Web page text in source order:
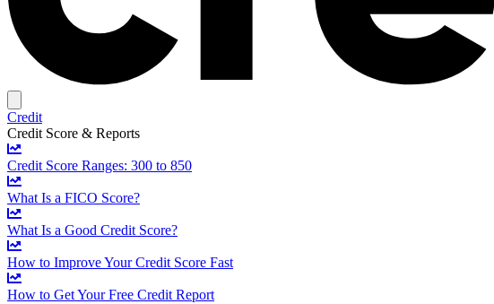
Credit
Credit Score & Reports
Credit Score Ranges: 300 to 850
What Is a FICO Score?
What Is a Good Credit Score?
How to Improve Your Credit Score Fast
How to Get Your Free Credit Report